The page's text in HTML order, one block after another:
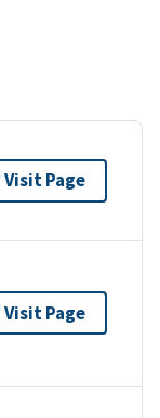
Visit Page
Visit Page